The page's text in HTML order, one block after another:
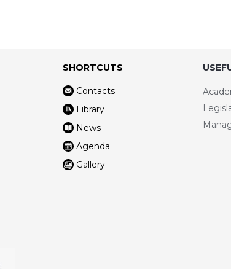
SHORTCUTS
Contacts
Library
News
Agenda
Gallery